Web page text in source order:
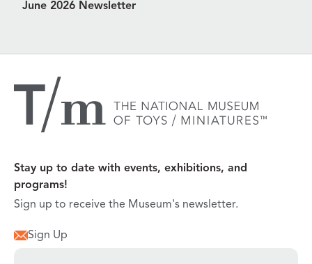
June 2026 Newsletter
Stay up to date with events, exhibitions, and
programs!
Sign up to receive the Museum's newsletter.
Sign Up